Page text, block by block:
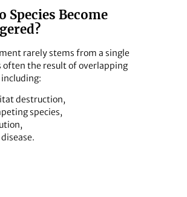
Species Become
rarely stems from a single
often the result of overlapping
destruction,
species,